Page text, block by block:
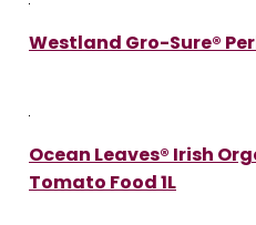
Westland Gro-Sure®
Ocean Leaves® Irish
Tomato Food 1L